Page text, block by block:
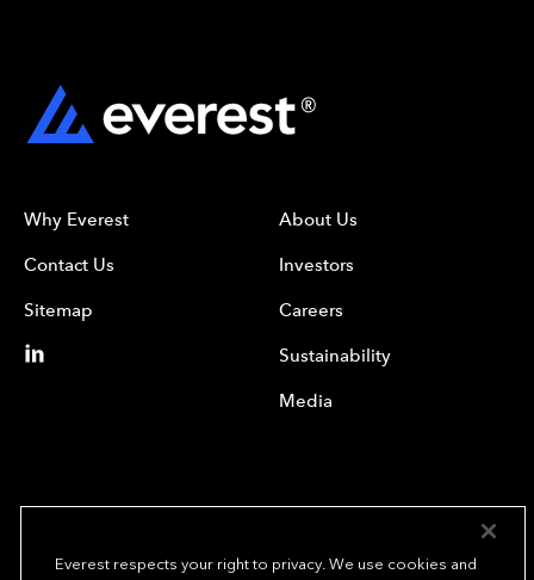
Why Everest
Contact Us
Sitemap
About Us
Investors
Careers
Sustainability
Media
Everest respects your right to privacy. We use cookies and